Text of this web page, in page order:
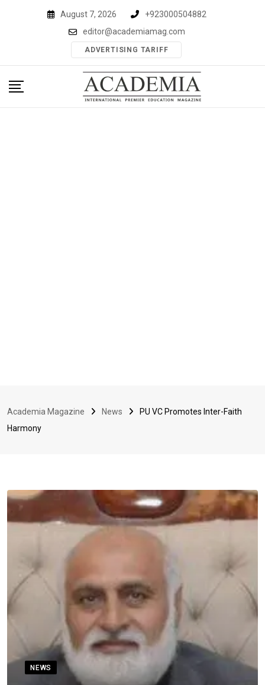
August 7, 2026
+923000504882
editor@academiamag.com
ADVERTISING TARIFF
Academia Magazine News
PU VC Promotes Inter-Faith
Harmony
NEWS